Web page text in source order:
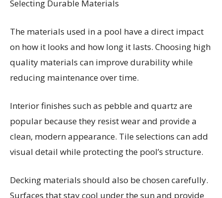
Selecting Durable Materials
The materials used in a pool have a direct impact
on how it looks and how long it lasts. Choosing high
quality materials can improve durability while
reducing maintenance over time.
Interior finishes such as pebble and quartz are
popular because they resist wear and provide a
clean, modern appearance. Tile selections can add
visual detail while protecting the pool’s structure.
Decking materials should also be chosen carefully.
Surfaces that stay cool under the sun and provide